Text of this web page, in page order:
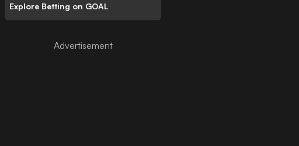
Explore Betting on GOAL